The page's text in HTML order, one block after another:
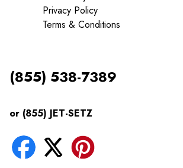
Privacy Policy
Terms & Conditions
(855) 538-7389
or (855) JET-SETZ